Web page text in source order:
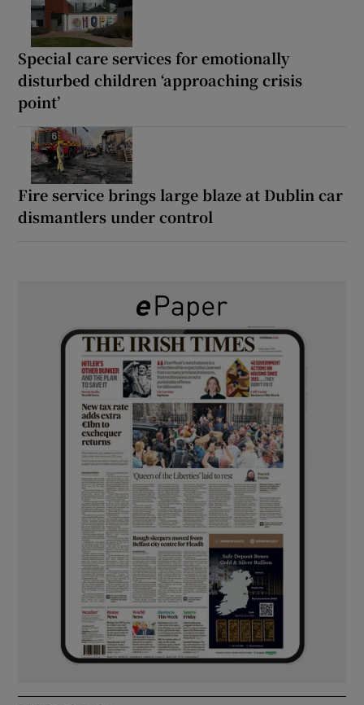
Special care services for emotionally
disturbed children ‘approaching crisis
point’
Fire service brings large blaze at Dublin car
dismantlers under control